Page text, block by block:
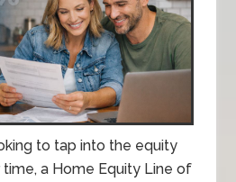
to tap into the equity
a Home Equity Line of